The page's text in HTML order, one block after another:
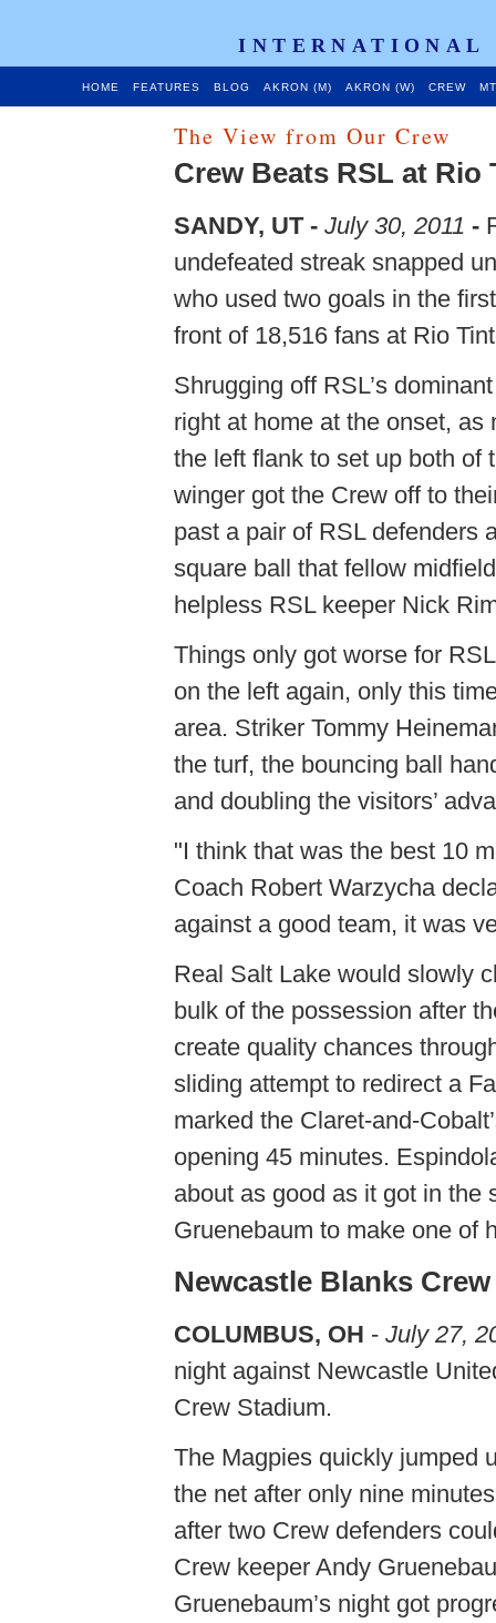
INTERNATIONAL
HOME FEATURES BLOG AKRON (M) AKRON (W) CREW
The View from Our Crew
Crew Beats RSL at Rio
SANDY, UT - July 30, 2011 -
undefeated streak snapped
who used two goals in the
front of 18,516 fans at Rio
Shrugging off RSL’s
right at home at the onset,
the left flank to set up both of
winger got the Crew off to
past a pair of RSL defenders
square ball that fellow
helpless RSL keeper Nick
Things only got worse for
on the left again, only this
area. Striker Tommy
the turf, the bouncing ball
and doubling the visitors’
"I think that was the best 10
Coach Robert Warzycha
against a good team, it was
Real Salt Lake would slowly
bulk of the possession after
create quality chances
sliding attempt to redirect a
marked the Claret-and-
opening 45 minutes.
about as good as it got in the
Gruenebaum to make one of
Newcastle Blanks Crew
COLUMBUS, OH - July 27,
night against Newcastle
Crew Stadium.
The Magpies quickly jumped
the net after only nine
after two Crew defenders
Crew keeper Andy
Gruenebaum’s night got